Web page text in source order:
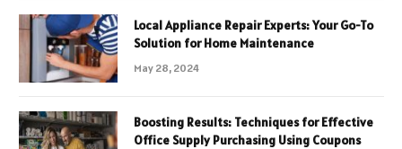
Local Appliance Repair Experts: Your Go-To
Solution for Home Maintenance
May 28, 2024
Boosting Results: Techniques for Effective
Office Supply Purchasing Using Coupons